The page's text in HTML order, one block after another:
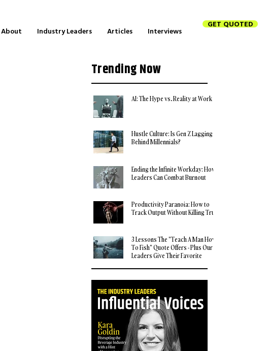
About Industry Leaders Articles Interviews
GET QUOTED
Trending Now
AI: The Hype vs. Reality at Work
Hustle Culture: Is Gen Z Lagging
Behind Millennials?
Ending the Infinite Workday: How
Leaders Can Combat Burnout
Productivity Paranoia: How to
Track Output Without Killing Trust
3 Lessons The "Teach A Man How
To Fish" Quote Offers - Plus Our
Leaders Give Their Favorite